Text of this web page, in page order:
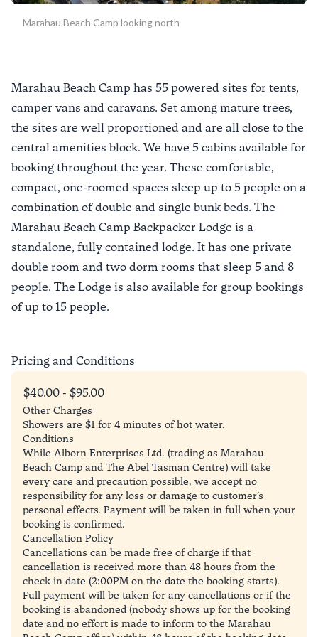
Marahau Beach Camp looking north
Marahau Beach Camp has 55 powered sites for tents,
camper vans and caravans. Set among mature trees,
the sites are well proportioned and are all close to the
central amenities block. We have 5 cabins available for
booking throughout the year. These comfortable,
compact, one-roomed spaces sleep up to 5 people on a
combination of double and single bunk beds. The
Marahau Beach Camp Backpacker Lodge is a
standalone, fully contained lodge. It has one private
double room and two dorm rooms that sleep 5 and 8
people. The Lodge is also available for group bookings
of up to 15 people.
Pricing and Conditions
$40.00 - $95.00
Other Charges
Showers are $1 for 4 minutes of hot water.
Conditions
While Alborn Enterprises Ltd. (trading as Marahau
Beach Camp and The Abel Tasman Centre) will take
every care and precaution possible, we accept no
responsibility for any loss or damage to customer’s
personal effects. Payment will be taken in full when your
booking is confirmed.
Cancellation Policy
Cancellations can be made free of charge if that
cancellation is received more than 48 hours from the
check-in date (2:00PM on the date the booking starts).
Full payment will be taken for any cancellations or if the
booking is abandoned (nobody shows up for the booking
date and no effort is made to inform to the Marahau